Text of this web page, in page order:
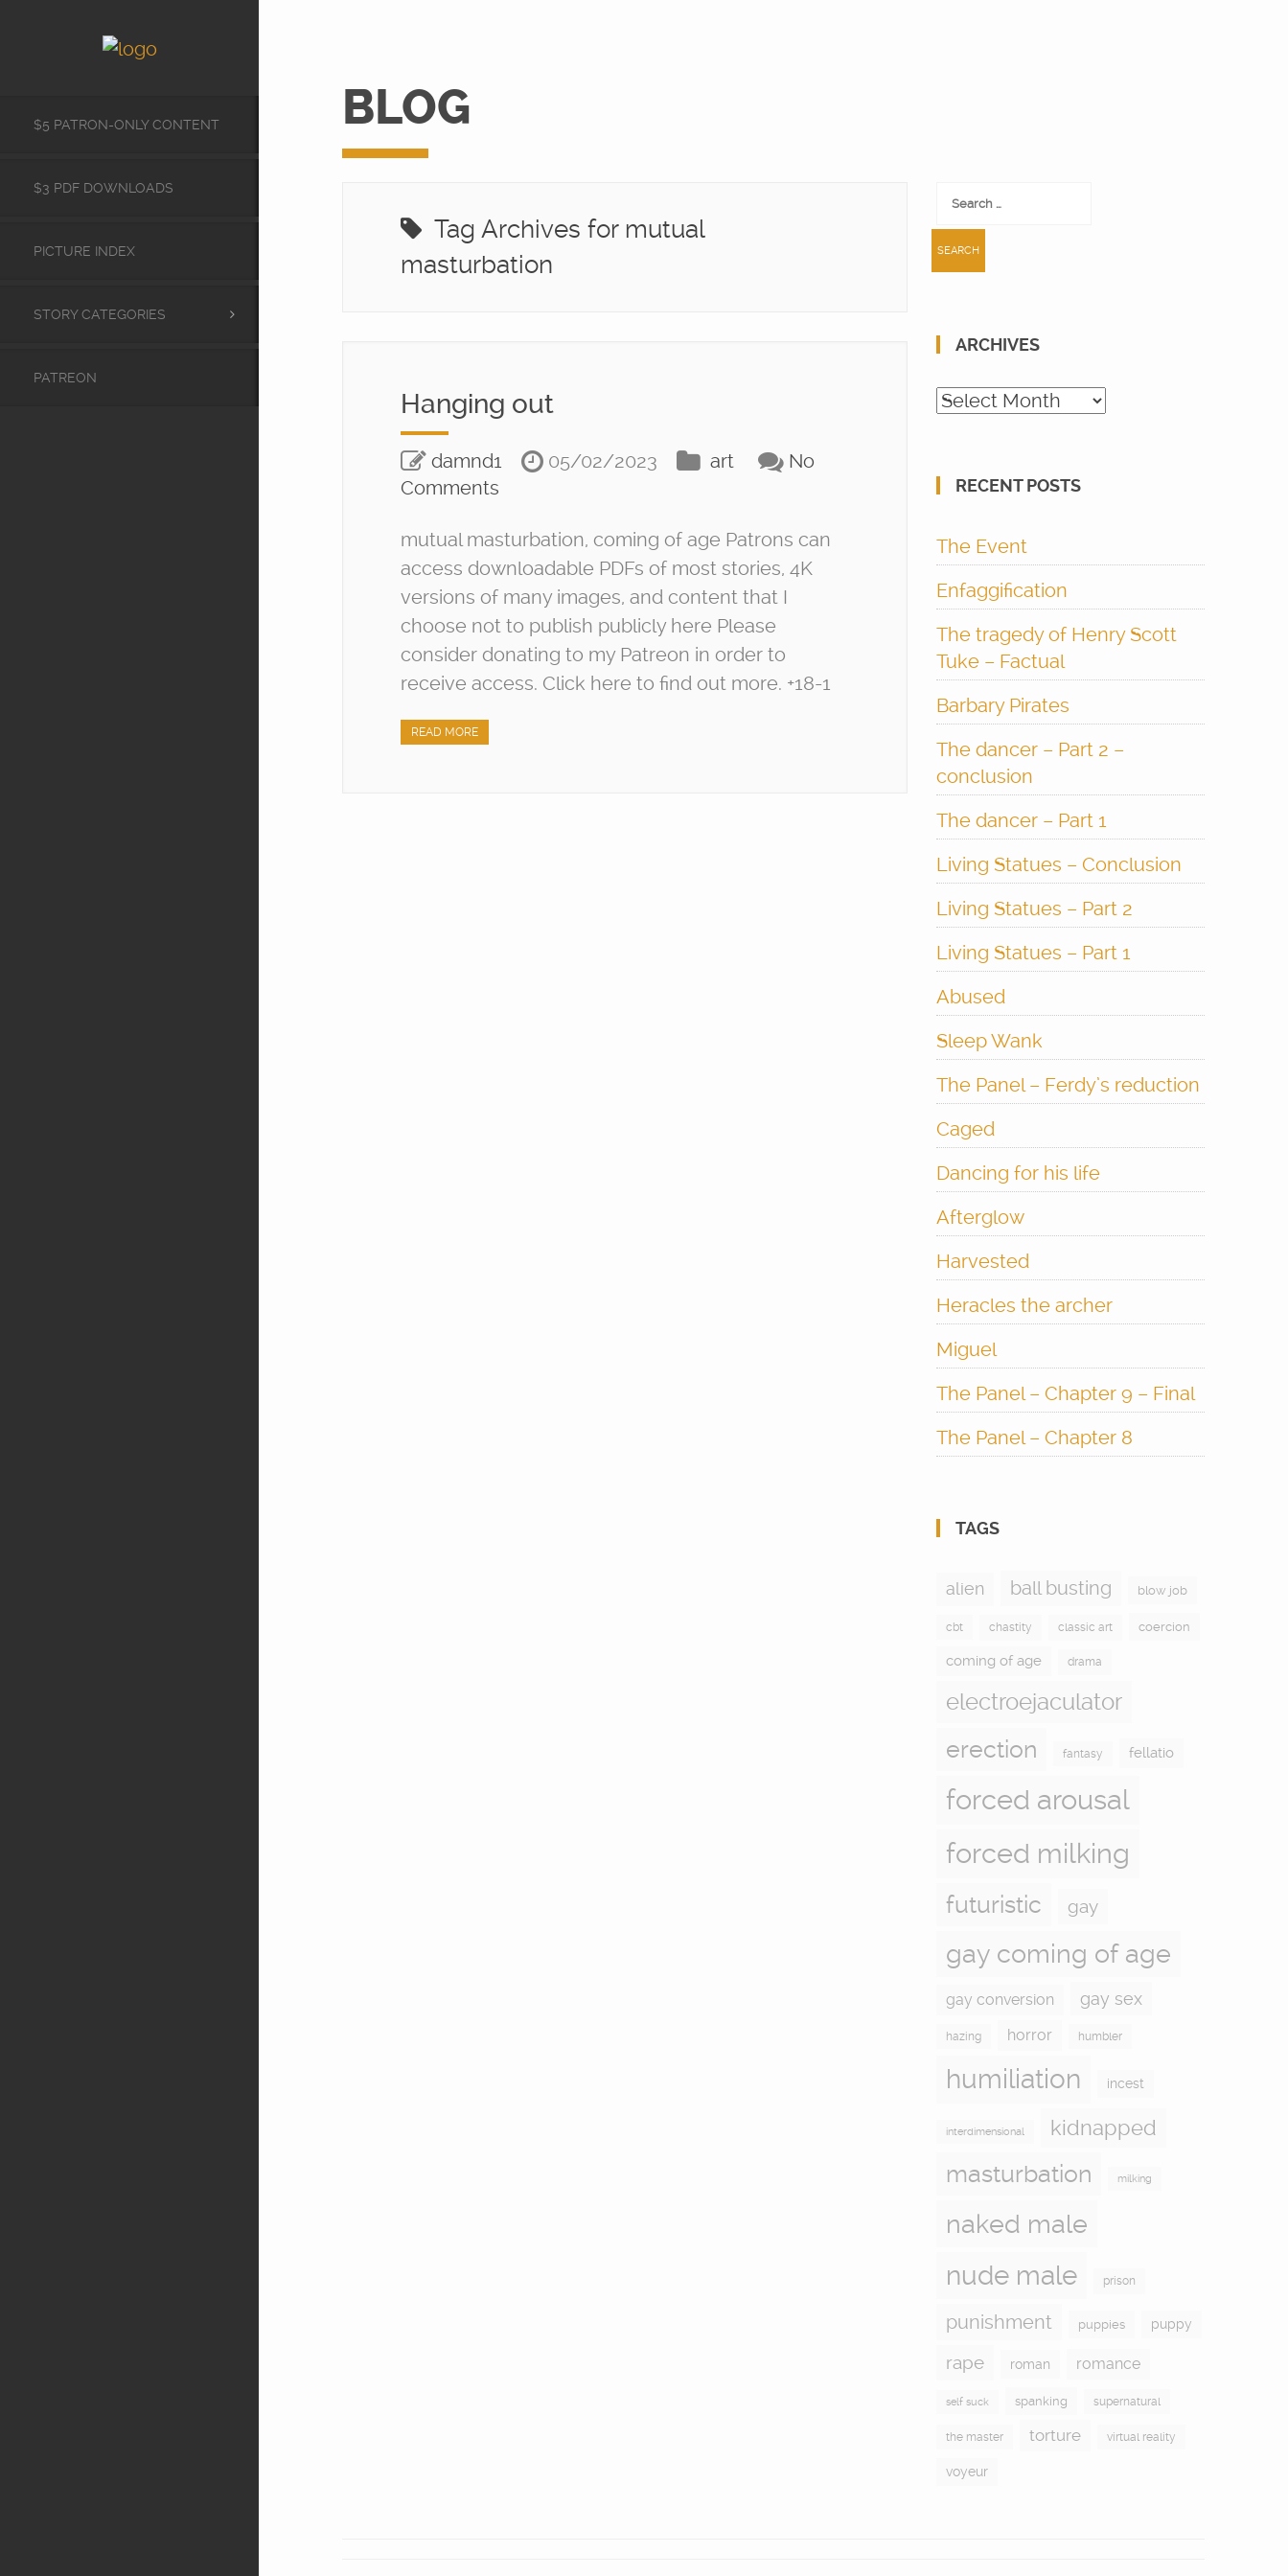
$5 PATRON-ONLY CONTENT
$3 PDF DOWNLOADS
PICTURE INDEX
STORY CATEGORIES
PATREON
BLOG
Tag Archives for mutual
masturbation
Hanging out
damnd1 05/02/2023 art
No
Comments
mutual masturbation, coming of age Patrons can
access downloadable PDFs of most stories, 4K
versions of many images, and content that I
choose not to publish publicly here Please
consider donating to my Patreon in order to
receive access. Click here to find out more. +18-1
READ MORE
Search
ARCHIVES
Archives
RECENT POSTS
The Event
Enfaggification
The tragedy of Henry Scott
Tuke – Factual
Barbary Pirates
The dancer – Part 2 –
conclusion
The dancer – Part 1
Living Statues – Conclusion
Living Statues – Part 2
Living Statues – Part 1
Abused
Sleep Wank
The Panel – Ferdy’s reduction
Caged
Dancing for his life
Afterglow
Harvested
Heracles the archer
Miguel
The Panel – Chapter 9 – Final
The Panel – Chapter 8
TAGS
alien ball busting blow job
cbt chastity classic art coercion
coming of age drama
electroejaculator
erection
fantasy fellatio
forced arousal
forced milking
futuristic gay
gay coming of age
gay conversion gay sex
hazing horror humbler
humiliation incest
interdimensional kidnapped
masturbation milking
naked male
nude male
prison
punishment puppies puppy
rape roman romance
self suck spanking supernatural
the master torture virtual reality
voyeur